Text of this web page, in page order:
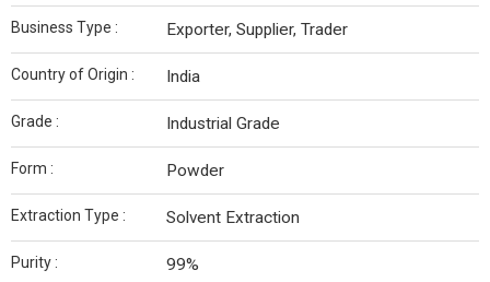
Business Type : Exporter, Supplier, Trader
Country of Origin : India
Grade : Industrial Grade
Form : Powder
Extraction Type : Solvent Extraction
Purity : 99%